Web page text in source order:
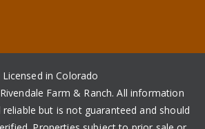
Licensed in Colorado
Farm & Ranch. All information
but is not guaranteed and should